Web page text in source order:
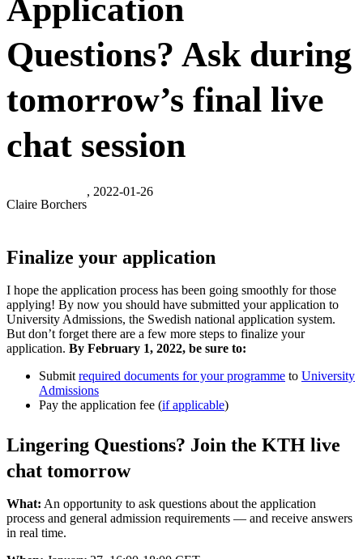
Application
Questions? Ask during
tomorrow’s final live
chat session
Claire Borchers
, 2022-01-26
Finalize your application
I hope the application process has been going smoothly for those
applying! By now you should have submitted your application to
University Admissions, the Swedish national application system.
But don’t forget there are a few more steps to finalize your
application. By February 1, 2022, be sure to:
Submit required documents for your programme to University
Admissions
Pay the application fee (if applicable)
Lingering Questions? Join the KTH live
chat tomorrow
What: An opportunity to ask questions about the application
process and general admission requirements — and receive answers
in real time.